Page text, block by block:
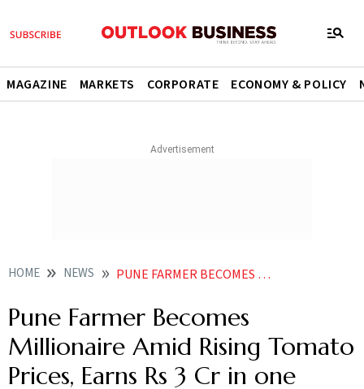
MAGAZINE MARKETS CORPORATE ECONOMY & POLICY
HOME NEWS PUNE FARMER BECOMES MILLIONAIRE AMID RISING TOMATO PRICES EARNS RS 3 CR IN ONE MONTH NEWS
Pune Farmer Becomes
Millionaire Amid Rising Tomato
Prices, Earns Rs 3 Cr in one